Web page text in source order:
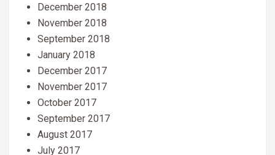
December 2018
November 2018
September 2018
January 2018
December 2017
November 2017
October 2017
September 2017
August 2017
July 2017